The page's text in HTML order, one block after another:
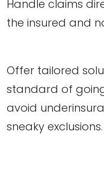
Handle claims
the insured and
Offer tailored
standard of
avoid
sneaky exclusions.